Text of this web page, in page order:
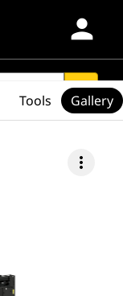
person
search
more_vert
Tools Gallery